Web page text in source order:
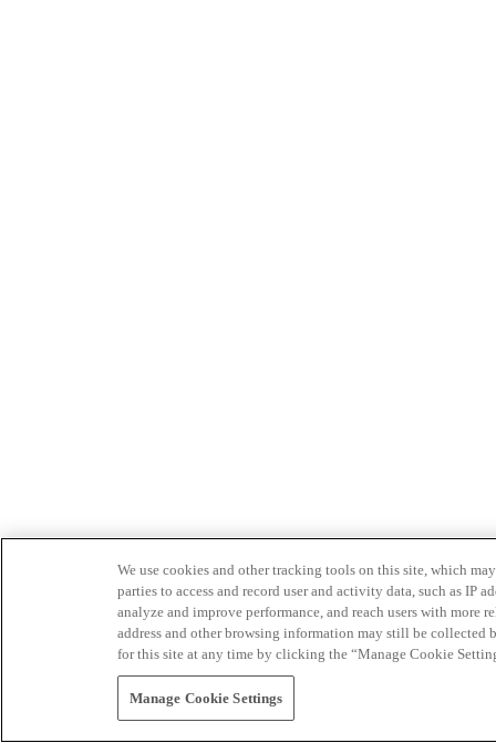
We use cookies and other tracking tools on this site, which
parties to access and record user and activity data, such as IP
analyze and improve performance, and reach users with
address and other browsing information may still be collected
for this site at any time by clicking the “Manage Cookie
Manage Cookie Settings